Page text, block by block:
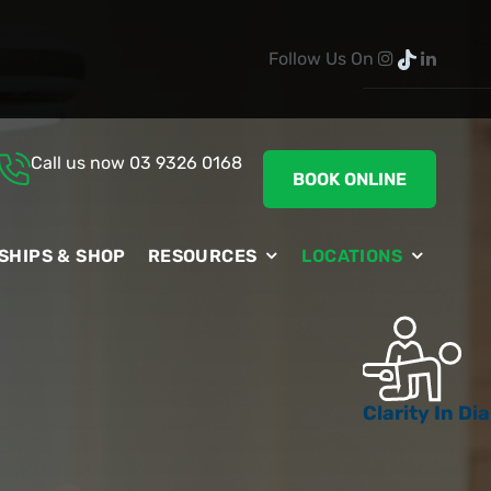
Follow Us On
& SHOP RESOURCES LOCATIONS
Call us now 03 9326 0168
BOOK ONLINE
Clarity In